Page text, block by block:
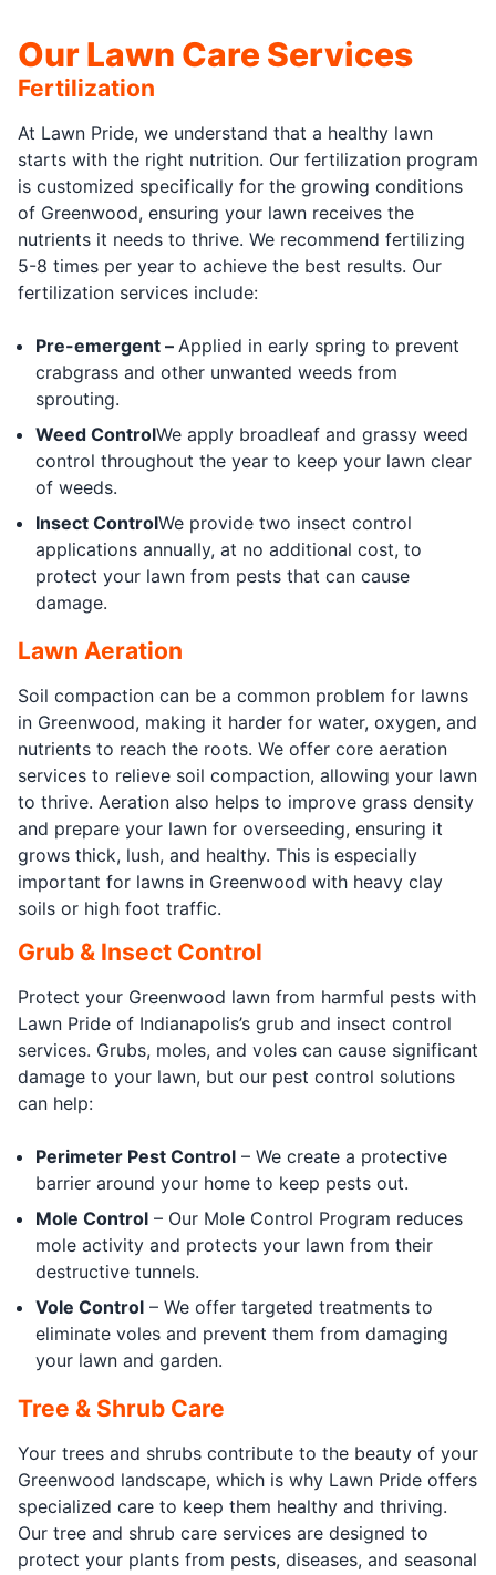
Our Lawn Care Services
Fertilization
At Lawn Pride, we understand that a healthy lawn
starts with the right nutrition. Our fertilization program
is customized specifically for the growing conditions
of Greenwood, ensuring your lawn receives the
nutrients it needs to thrive. We recommend fertilizing
5-8 times per year to achieve the best results. Our
fertilization services include:
Pre-emergent – Applied in early spring to prevent
crabgrass and other unwanted weeds from
sprouting.
Weed ControlWe apply broadleaf and grassy weed
control throughout the year to keep your lawn clear
of weeds.
Insect ControlWe provide two insect control
applications annually, at no additional cost, to
protect your lawn from pests that can cause
damage.
Lawn Aeration
Soil compaction can be a common problem for lawns
in Greenwood, making it harder for water, oxygen, and
nutrients to reach the roots. We offer core aeration
services to relieve soil compaction, allowing your lawn
to thrive. Aeration also helps to improve grass density
and prepare your lawn for overseeding, ensuring it
grows thick, lush, and healthy. This is especially
important for lawns in Greenwood with heavy clay
soils or high foot traffic.
Grub & Insect Control
Protect your Greenwood lawn from harmful pests with
Lawn Pride of Indianapolis’s grub and insect control
services. Grubs, moles, and voles can cause significant
damage to your lawn, but our pest control solutions
can help:
Perimeter Pest Control – We create a protective
barrier around your home to keep pests out.
Mole Control – Our Mole Control Program reduces
mole activity and protects your lawn from their
destructive tunnels.
Vole Control – We offer targeted treatments to
eliminate voles and prevent them from damaging
your lawn and garden.
Tree & Shrub Care
Your trees and shrubs contribute to the beauty of your
Greenwood landscape, which is why Lawn Pride offers
specialized care to keep them healthy and thriving.
Our tree and shrub care services are designed to
protect your plants from pests, diseases, and seasonal